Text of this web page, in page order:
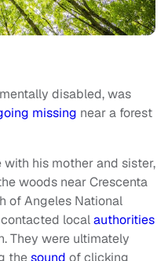
disabled, was
missing near a forest
his mother and sister,
woods near Crescenta
of Angeles National
localauthorities
They were ultimately
thesound of clicking